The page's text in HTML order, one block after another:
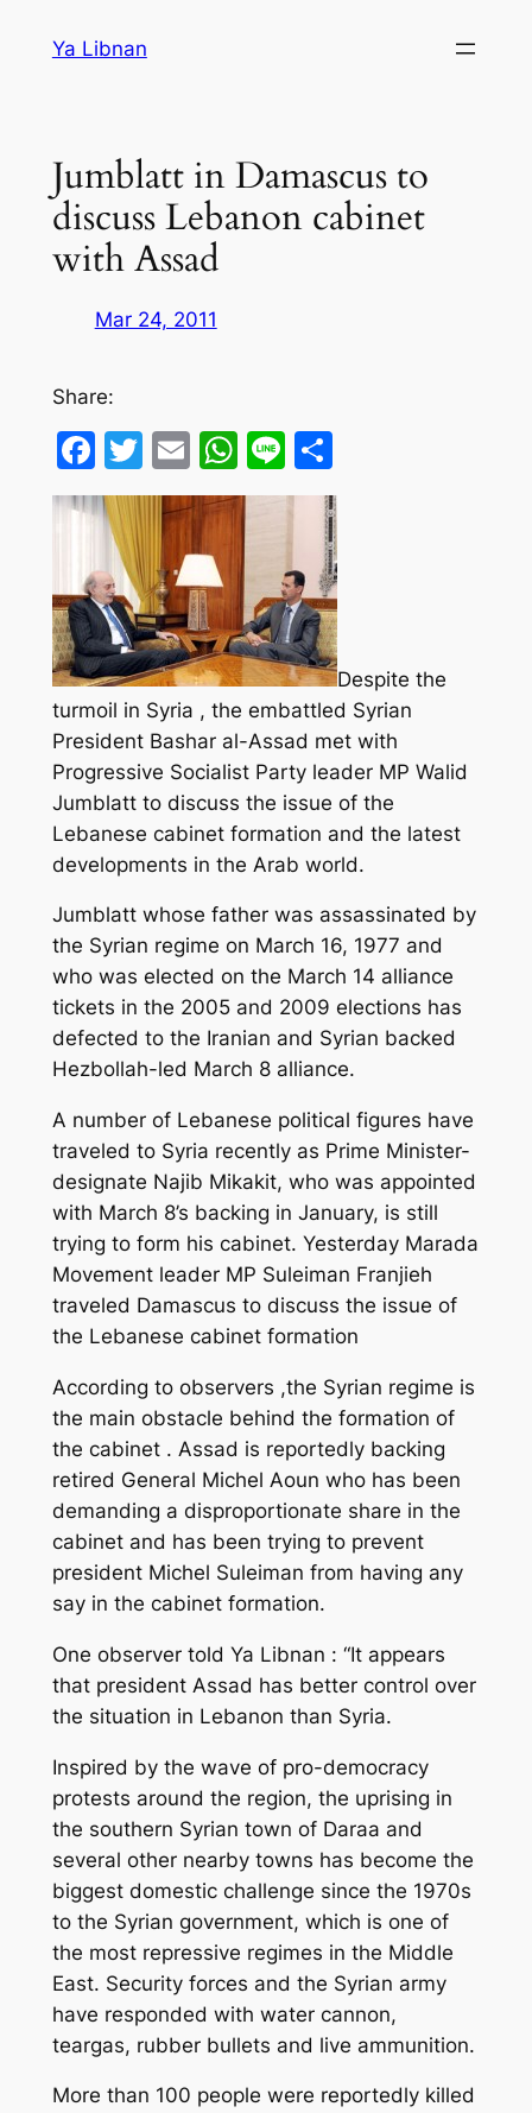
Ya Libnan
Jumblatt in Damascus to
discuss Lebanon cabinet
with Assad
Mar 24, 2011
Share:
Facebook
Twitter
EmailWhatsApp
LineShare
Despite the
turmoil in Syria , the embattled Syrian
President Bashar al-Assad met with
Progressive Socialist Party leader MP Walid
Jumblatt to discuss the issue of the
Lebanese cabinet formation and the latest
developments in the Arab world.
Jumblatt whose father was assassinated by
the Syrian regime on March 16, 1977 and
who was elected on the March 14 alliance
tickets in the 2005 and 2009 elections has
defected to the Iranian and Syrian backed
Hezbollah-led March 8 alliance.
A number of Lebanese political figures have
traveled to Syria recently as Prime Minister-
designate Najib Mikakit, who was appointed
with March 8’s backing in January, is still
trying to form his cabinet. Yesterday Marada
Movement leader MP Suleiman Franjieh
traveled Damascus to discuss the issue of
the Lebanese cabinet formation
According to observers ,the Syrian regime is
the main obstacle behind the formation of
the cabinet . Assad is reportedly backing
retired General Michel Aoun who has been
demanding a disproportionate share in the
cabinet and has been trying to prevent
president Michel Suleiman from having any
say in the cabinet formation.
One observer told Ya Libnan : “It appears
that president Assad has better control over
the situation in Lebanon than Syria.
Inspired by the wave of pro-democracy
protests around the region, the uprising in
the southern Syrian town of Daraa and
several other nearby towns has become the
biggest domestic challenge since the 1970s
to the Syrian government, which is one of
the most repressive regimes in the Middle
East. Security forces and the Syrian army
have responded with water cannon,
teargas, rubber bullets and live ammunition.
More than 100 people were reportedly killed